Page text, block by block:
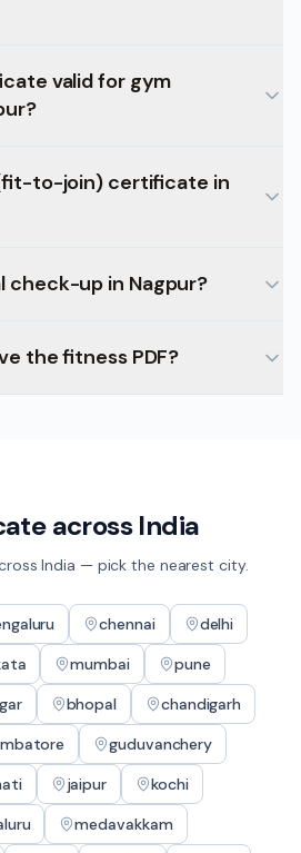
valid for gym
to-join) certificate in
check-up in Nagpur?
the fitness PDF?
across India
India — pick the nearest city.
chennai
delhi
mumbai
pune
bhopal
chandigarh
guduvanchery
jaipur
kochi
medavakkam